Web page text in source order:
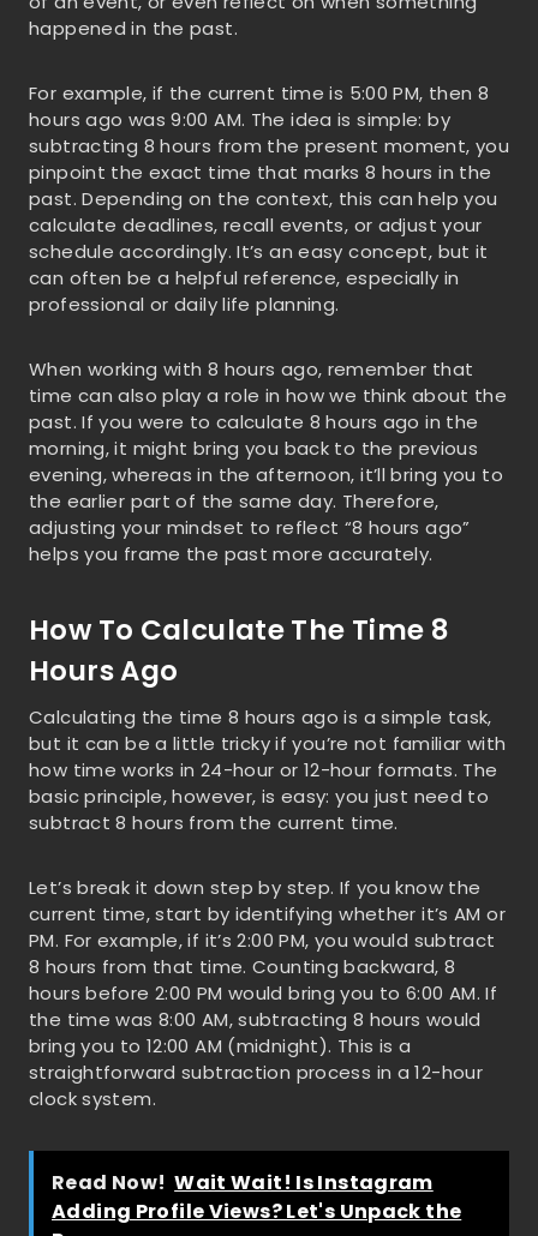
happened in the past.
For example, if the current time is 5:00 PM, then 8
hours ago was 9:00 AM. The idea is simple: by
subtracting 8 hours from the present moment, you
pinpoint the exact time that marks 8 hours in the
past. Depending on the context, this can help you
calculate deadlines, recall events, or adjust your
schedule accordingly. It’s an easy concept, but it
can often be a helpful reference, especially in
professional or daily life planning.
When working with 8 hours ago, remember that
time can also play a role in how we think about the
past. If you were to calculate 8 hours ago in the
morning, it might bring you back to the previous
evening, whereas in the afternoon, it’ll bring you to
the earlier part of the same day. Therefore,
adjusting your mindset to reflect “8 hours ago”
helps you frame the past more accurately.
How To Calculate The Time 8
Hours Ago
Calculating the time 8 hours ago is a simple task,
but it can be a little tricky if you’re not familiar with
how time works in 24-hour or 12-hour formats. The
basic principle, however, is easy: you just need to
subtract 8 hours from the current time.
Let’s break it down step by step. If you know the
current time, start by identifying whether it’s AM or
PM. For example, if it’s 2:00 PM, you would subtract
8 hours from that time. Counting backward, 8
hours before 2:00 PM would bring you to 6:00 AM. If
the time was 8:00 AM, subtracting 8 hours would
bring you to 12:00 AM (midnight). This is a
straightforward subtraction process in a 12-hour
clock system.
Read Now! Wait Wait! Is Instagram
Adding Profile Views? Let's Unpack the